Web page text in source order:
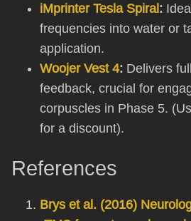
iMprinter Tesla Spiral:
frequencies into water or
application.
Woojer Vest 4: Delivers
feedback, crucial for
corpuscles in Phase 5.
for a discount).
References
Brys et al. (2016)